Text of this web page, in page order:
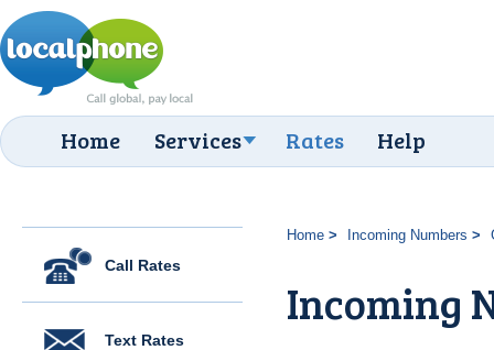
Home Services Rates Help
Call Rates
Text Rates
Home Incoming Numbers
Incoming